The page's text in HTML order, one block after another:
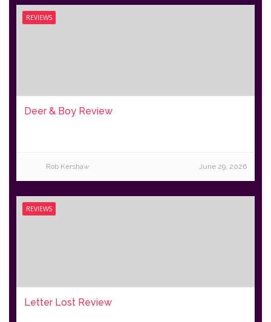
REVIEWS
Deer & Boy Review
Rob Kershaw June 29, 2026
REVIEWS
Letter Lost Review